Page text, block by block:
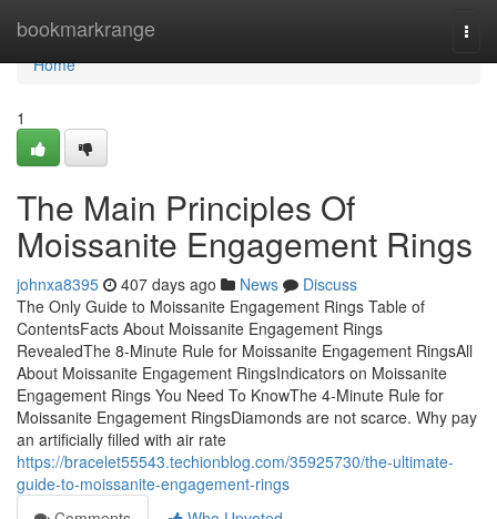
bookmarkrange
Home
Home
1
The Main Principles Of
Moissanite Engagement Rings
johnxa8395 407 days ago News
Discuss
The Only Guide to Moissanite Engagement Rings Table of
ContentsFacts About Moissanite Engagement Rings
RevealedThe 8-Minute Rule for Moissanite Engagement RingsAll
About Moissanite Engagement RingsIndicators on Moissanite
Engagement Rings You Need To KnowThe 4-Minute Rule for
Moissanite Engagement RingsDiamonds are not scarce. Why pay
an artificially filled with air rate
https://bracelet55543.techionblog.com/35925730/the-ultimate-
guide-to-moissanite-engagement-rings